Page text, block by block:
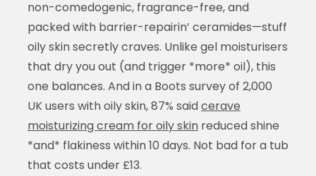
non-comedogenic, fragrance-free, and
packed with barrier-repairin’ ceramides—stuff
oily skin secretly craves. Unlike gel moisturisers
that dry you out (and trigger *more* oil), this
one balances. And in a Boots survey of 2,000
UK users with oily skin, 87% saidcerave
moisturizing cream for oily skinreduced shine
*and* flakiness within 10 days. Not bad for a tub
that costs under £13.